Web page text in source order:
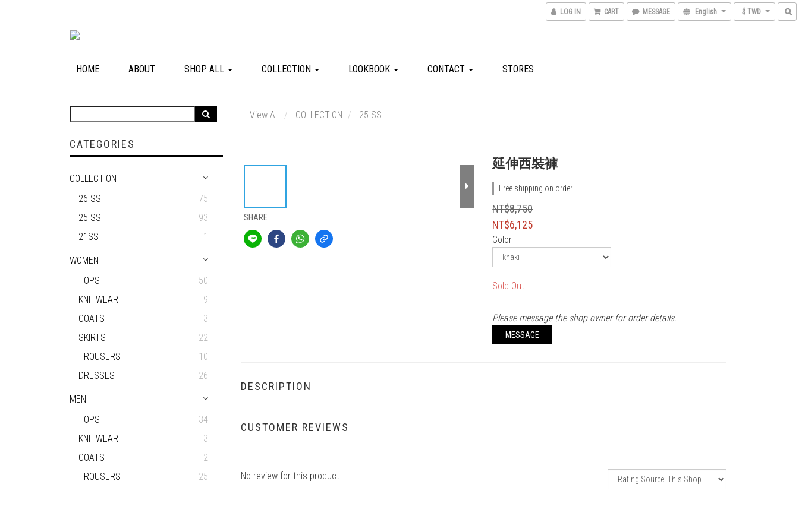
LOG IN CART MESSAGE English $ TWD
HOME ABOUT SHOP ALL COLLECTION LOOKBOOK CONTACT STORES
CATEGORIES
COLLECTION
26 SS
75
25 SS
93
21SS
1
WOMEN
TOPS
50
KNITWEAR
9
COATS
3
SKIRTS
22
TROUSERS
10
DRESSES
26
MEN
TOPS
34
KNITWEAR
3
COATS
2
TROUSERS
25
View All COLLECTION 25 SS
SHARE
延伸西裝褲
Free shipping on order
NT$8,750
NT$6,125
Color
Sold Out
Please message the shop owner for order details.
MESSAGE
DESCRIPTION
CUSTOMER REVIEWS
No review for this product